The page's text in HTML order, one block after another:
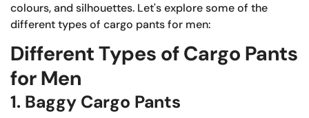
colours, and silhouettes. Let's explore some of the
different types of cargo pants for men:
Different Types of Cargo Pants
for Men
1. Baggy Cargo Pants